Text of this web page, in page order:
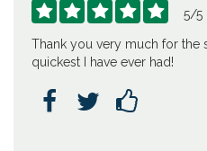
     5/5
Thank you very much for the
quickest I have ever had!
  